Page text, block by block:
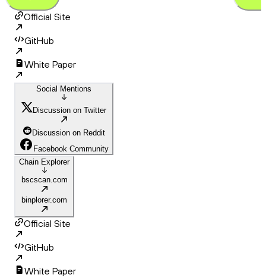
Official Site
GitHub
White Paper
Social Mentions
Discussion on Twitter
Discussion on Reddit
Facebook Community
Chain Explorer
bscscan.com
binplorer.com
Official Site
GitHub
White Paper